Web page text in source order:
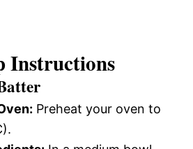
Instructions
Preheat your oven to